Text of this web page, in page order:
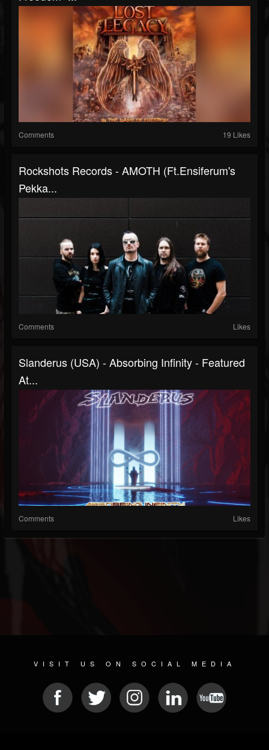
Comments 19 Likes
Rockshots Records - AMOTH (ft.Ensiferum's
Pekka...
Comments Likes
Slanderus (USA) - Absorbing Infinity - Featured
At...
Comments Likes
VISIT US ON SOCIAL MEDIA